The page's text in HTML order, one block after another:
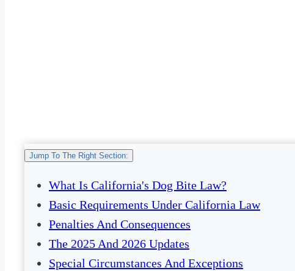
Jump To The Right Section:
What Is California's Dog Bite Law?
Basic Requirements Under California Law
Penalties And Consequences
The 2025 And 2026 Updates
Special Circumstances And Exceptions